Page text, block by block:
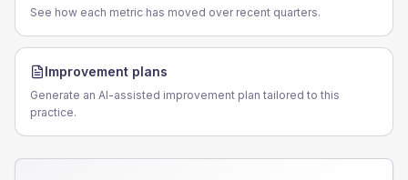
See how each metric has moved over recent quarters.
Improvement plans
Generate an AI-assisted improvement plan tailored to this
practice.